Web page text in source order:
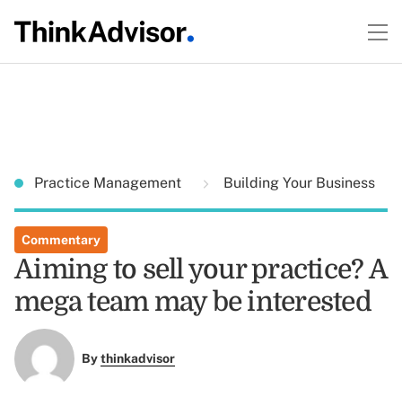
Practice Management Building Your Business
Commentary
Aiming to sell your practice? A
mega team may be interested
Bythinkadvisor